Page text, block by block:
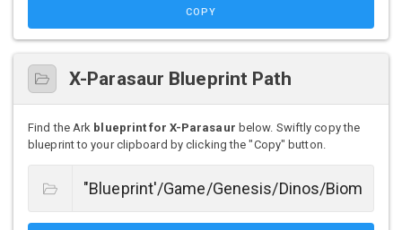
COPY
X-Parasaur Blueprint Path
Find the Ark blueprint for X-Parasaur below. Swiftly copy the
blueprint to your clipboard by clicking the "Copy" button.